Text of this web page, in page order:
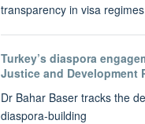
transparency in visa regimes
Turkey’s diaspora
Justice and Development
Dr Bahar Baser tracks the
diaspora-building